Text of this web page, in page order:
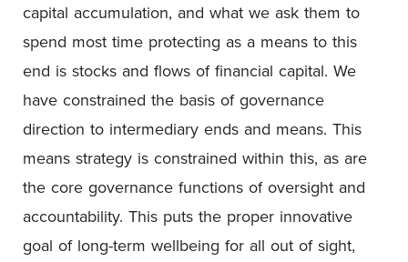
capital accumulation, and what we ask them to
spend most time protecting as a means to this
end is stocks and flows of financial capital. We
have constrained the basis of governance
direction to intermediary ends and means. This
means strategy is constrained within this, as are
the core governance functions of oversight and
accountability. This puts the proper innovative
goal of long-term wellbeing for all out of sight,